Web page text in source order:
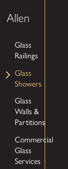
Allen
Glass
Railings
Glass
Showers
Glass
Walls &
Partitions
Commercial
Glass
Services